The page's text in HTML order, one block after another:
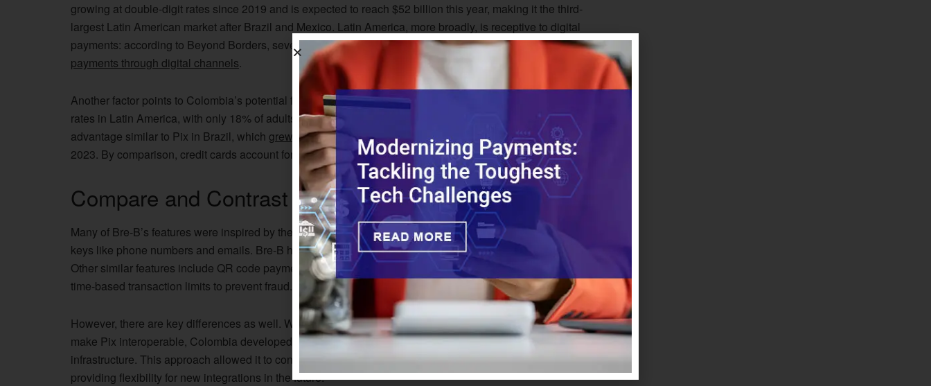
growing at double-digit rates since 2019 and is expected to reach $52 billion this year, making it the third-
largest Latin American market after Brazil and Mexico. Latin America, more broadly, is receptive to digital
payments: according to Beyond Borders, seven out of 10 Latin American adults have made or received
payments through digital channels.
Another factor points to Colombia’s potential for success. It has one of the lowest credit card penetration
rates in Latin America, with only 18% of adults having access to credit cards. This could give it an
advantage similar to Pix in Brazil, which grew from 68% penetration among adults in 2020 to 90% by
2023. By comparison, credit cards account for roughly 40% of Brazil’s payments market.
Compare and Contrast with Pix
Many of Bre-B’s features were inspired by the Pix rollout, starting with user identification through basic
keys like phone numbers and emails. Bre-B has already issued over 80 million of these payment keys.
Other similar features include QR code payments, mandatory interoperability for instant transfers, and
time-based transaction limits to prevent fraud.
However, there are key differences as well. While Brazil built a single rail between financial institutions to
make Pix interoperable, Colombia developed a new ecosystem for Bre-B on top of its existing payments
infrastructure. This approach allowed it to connect established account transfer services while also
providing flexibility for new integrations in the future.